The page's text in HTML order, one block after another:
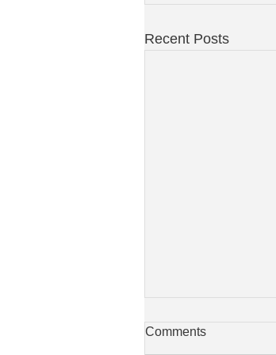
Recent Posts
Comments